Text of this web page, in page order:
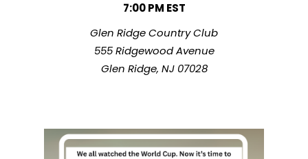
7:00 PM EST
Glen Ridge Country Club
555 Ridgewood Avenue
Glen Ridge, NJ 07028